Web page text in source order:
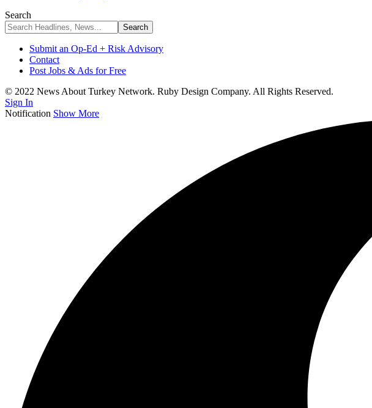
Search
Submit an Op-Ed + Risk Advisory
Contact
Post Jobs & Ads for Free
© 2022 News About Turkey Network. Ruby Design Company. All Rights Reserved.
Sign In
Notification Show More